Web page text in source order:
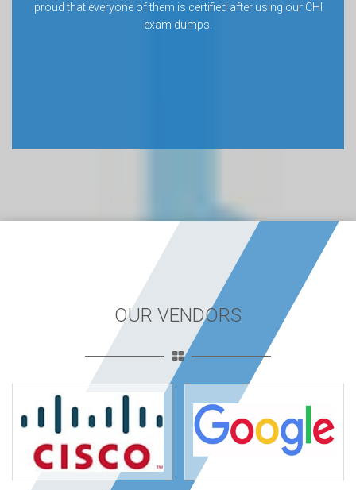
proud that everyone of them is certified after using our CHI
exam dumps.
OUR VENDORS